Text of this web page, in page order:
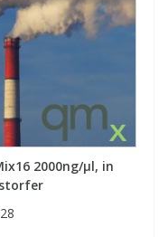
2000ng/µl, in